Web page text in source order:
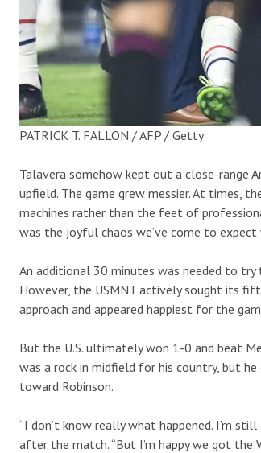
PATRICK T. FALLON / AFP / Getty
Talavera somehow kept out a close-range
upfield. The game grew messier. At times,
machines rather than the feet of
was the joyful chaos we’ve come to
An additional 30 minutes was needed to
However, the USMNT actively sought its
approach and appeared happiest for the
But the U.S. ultimately won 1-0 and beat
was a rock in midfield for his country, but
toward Robinson.
“I don’t know really what happened. I’m
after the match. “But I’m happy we got the